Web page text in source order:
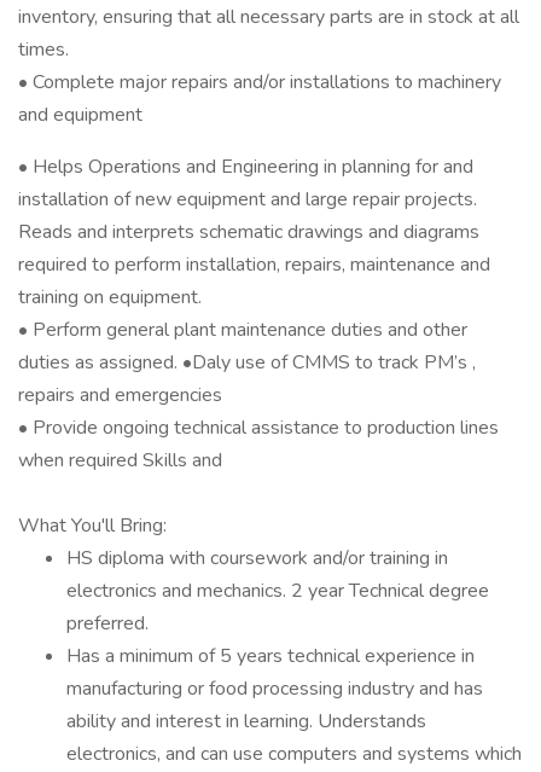
inventory, ensuring that all necessary parts are in stock at all
times.
• Complete major repairs and/or installations to machinery
and equipment
• Helps Operations and Engineering in planning for and
installation of new equipment and large repair projects.
Reads and interprets schematic drawings and diagrams
required to perform installation, repairs, maintenance and
training on equipment.
• Perform general plant maintenance duties and other
duties as assigned. •Daly use of CMMS to track PM’s ,
repairs and emergencies
• Provide ongoing technical assistance to production lines
when required Skills and
What You'll Bring:
HS diploma with coursework and/or training in
electronics and mechanics. 2 year Technical degree
preferred.
Has a minimum of 5 years technical experience in
manufacturing or food processing industry and has
ability and interest in learning. Understands
electronics, and can use computers and systems which